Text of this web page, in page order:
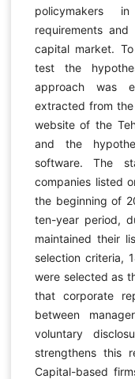
policymakers
requirements
capital market.
test the
approach was
extracted from
website of the
and the
software. The
companies listed
the beginning of
ten-year period,
maintained their
selection criteria,
were selected as
that corporate
between
voluntary
strengthens this
Capital-based